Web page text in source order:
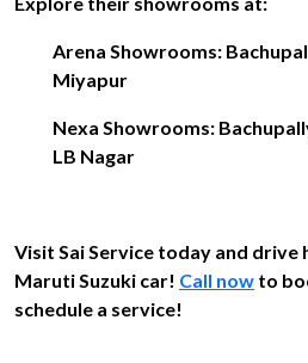
Arena Showrooms:
Miyapur
Nexa Showrooms:
LB Nagar
Visit Sai Service today and drive
Maruti Suzuki car! Call now to
schedule a service!